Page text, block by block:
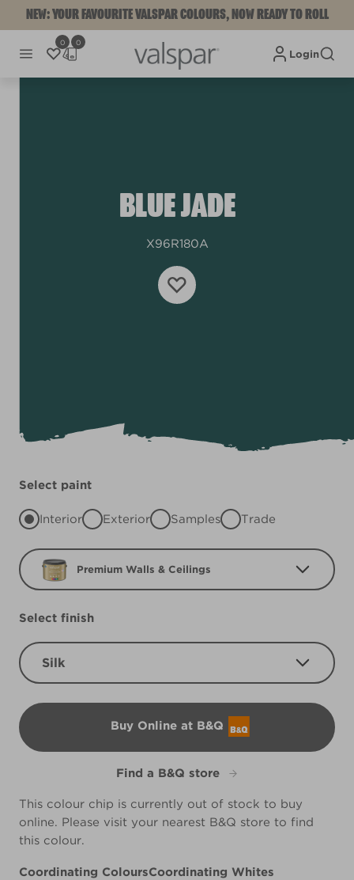
NEW: YOUR FAVOURITE VALSPAR COLOURS, NOW READY TO ROLL
0 0
Login
BLUE JADE
X96R180A
Select paint
Interior Exterior Samples Trade
Premium Walls & Ceilings
Select finish
Silk
Buy Online at B&Q
B&Q
Find a B&Q store
This colour chip is currently out of stock to buy
online. Please visit your nearest B&Q store to find
this colour.
Coordinating ColoursCoordinating Whites